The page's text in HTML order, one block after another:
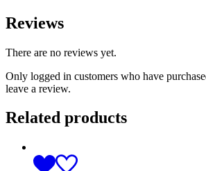
Reviews
There are no reviews yet.
Only logged in customers who have
leave a review.
Related products